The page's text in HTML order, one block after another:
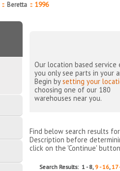
:: Beretta ::1996
Our location based service
you only see parts in your
Begin bysetting your
choosing one of our 180
warehouses near you.
Find below search results
Description before
click on the 'Continue'
Search Results: 1 - 8, 9 - 16,17